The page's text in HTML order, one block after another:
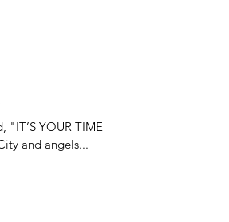
"IT’S YOUR TIME
and angels...